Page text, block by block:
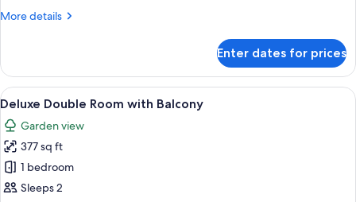
More details
More
Suite
with
Mountain
View
Enter dates for prices
View
all
photos
for
Deluxe
Double
Deluxe Double Room with Balcony
14
Deluxe Double Room with Balcony
Garden view
377 sq ft
1 bedroom
Sleeps 2